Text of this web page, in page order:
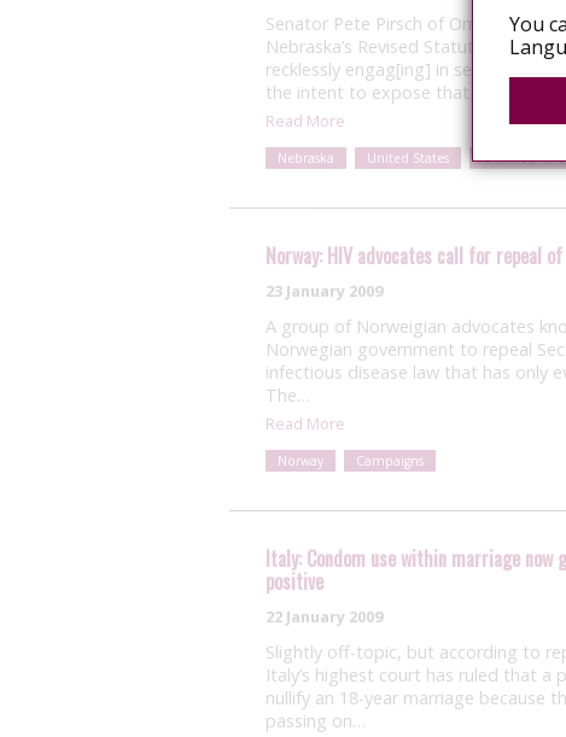
Senator Pete Pirsch of Omaha,
Nebraska’s Revised Statutes that
recklessly engag[ing] in sexual
the intent to expose that individual
Read More
Nebraska United States Punitive laws
Norway: HIV advocates call for repeal
23 January 2009
A group of Norweigian advocates
Norwegian government to repeal
infectious disease law that has only
The…
Read More
Norway Campaigns
Italy: Condom use within marriage
positive
22 January 2009
Slightly off-topic, but according to
Italy’s highest court has ruled that a
nullify an 18-year marriage because
passing on…
You